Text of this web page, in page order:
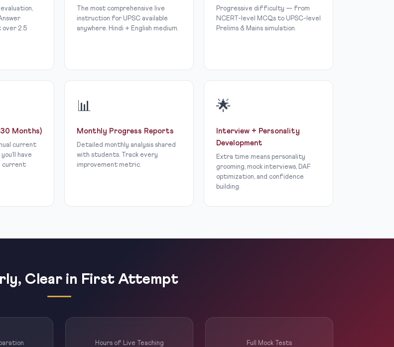
over 2.5
The most comprehensive live
instruction for UPSC available
anywhere. Hindi + English medium.
Progressive difficulty — from
NCERT-level MCQs to UPSC-level
Prelims & Mains simulation.
Months)
current
have
current
📊
Monthly Progress Reports
Detailed monthly analysis shared
with students. Track every
improvement metric.
🌟
Interview + Personality
Development
Extra time means personality
grooming, mock interviews, DAF
optimization, and confidence
building.
Clear in First Attempt
Hours of Live Teaching Full Mock Tests